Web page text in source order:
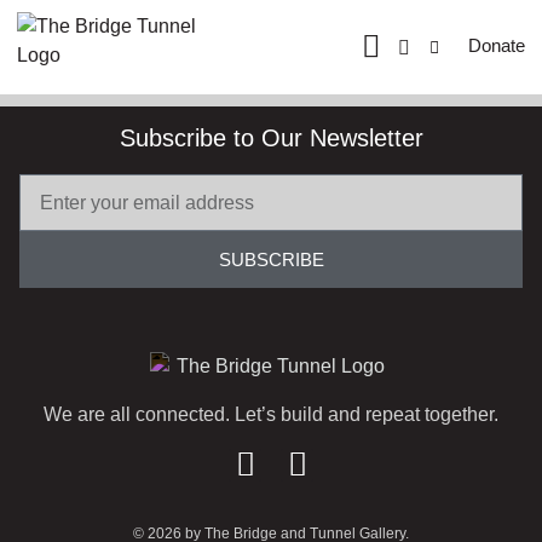
Donate
We are all connected. Let’s build and repeat together.
© 2026 by The Bridge and Tunnel Gallery.
Subscribe to Our Newsletter
SUBSCRIBE